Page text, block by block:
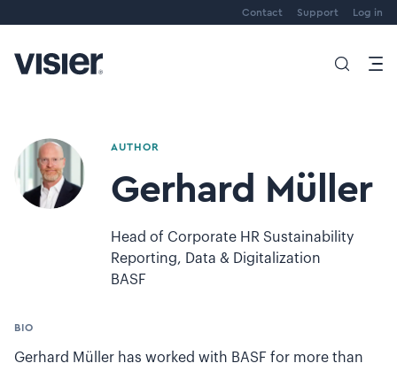
Contact Support Log in
AUTHOR
Gerhard Müller
Head of Corporate HR Sustainability
Reporting, Data & Digitalization
BASF
BIO
Gerhard Müller has worked with BASF for more than